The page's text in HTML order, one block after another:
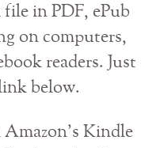
file in PDF, ePub
on computers,
readers. Just
below.
Amazon's Kindle